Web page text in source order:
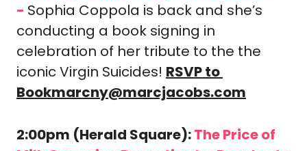
- Sophia Coppola is back and she’s
conducting a book signing in
celebration of her tribute to the the
iconic Virgin Suicides!
Bookmarcny@marcjacobs.com
2:00pm (Herald Square): The Price of